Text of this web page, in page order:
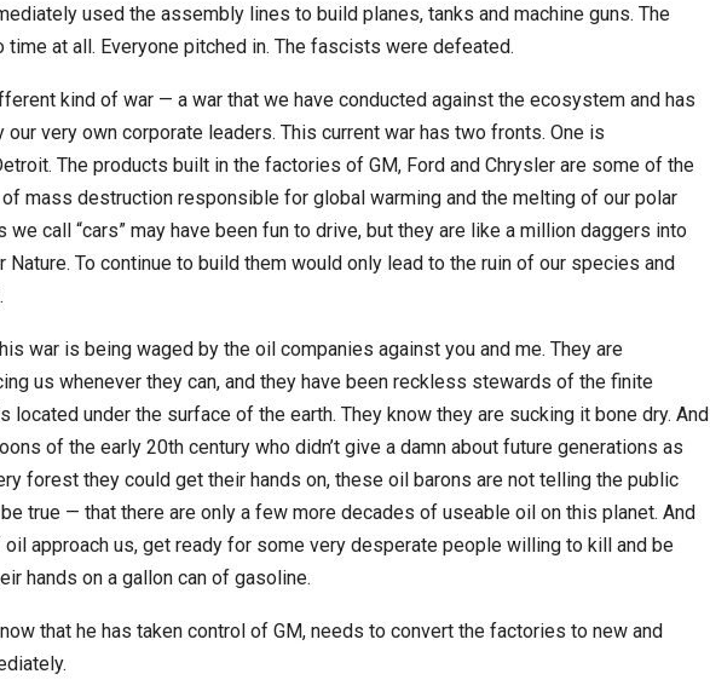
used the assembly lines to build planes, tanks and machine guns. The
time at all. Everyone pitched in. The fascists were defeated.
kind of war — a war that we have conducted against the ecosystem and has
our very own corporate leaders. This current war has two fronts. One is
The products built in the factories of GM, Ford and Chrysler are some of the
mass destruction responsible for global warming and the melting of our polar
we call “cars” may have been fun to drive, but they are like a million daggers into
Nature. To continue to build them would only lead to the ruin of our species and
war is being waged by the oil companies against you and me. They are
us whenever they can, and they have been reckless stewards of the finite
located under the surface of the earth. They know they are sucking it bone dry. And
of the early 20th century who didn’t give a damn about future generations as
forest they could get their hands on, these oil barons are not telling the public
true — that there are only a few more decades of useable oil on this planet. And
approach us, get ready for some very desperate people willing to kill and be
hands on a gallon can of gasoline.
that he has taken control of GM, needs to convert the factories to new and